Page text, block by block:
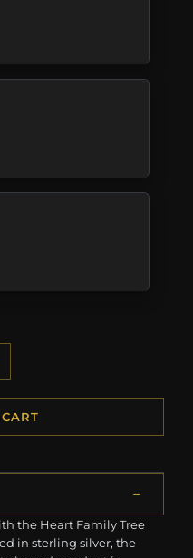
the Heart Family Tree
in sterling silver, the